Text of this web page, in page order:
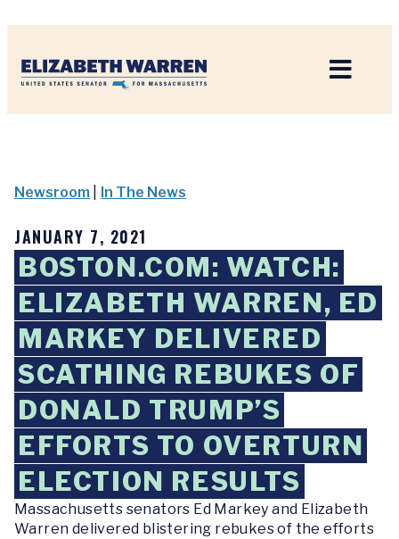
Newsroom In The News
JANUARY 7, 2021
BOSTON.COM: WATCH:
ELIZABETH WARREN, ED
MARKEY DELIVERED
SCATHING REBUKES OF
DONALD TRUMP’S
EFFORTS TO OVERTURN
ELECTION RESULTS
Massachusetts senators Ed Markey and Elizabeth
Warren delivered blistering rebukes of the efforts